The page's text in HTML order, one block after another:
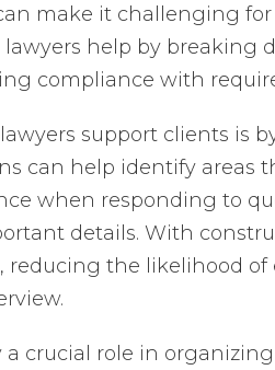
make it challenging
lawyers help by breaking
compliance with
support clients is
can help identify areas
when responding to
details. With
reducing the likelihood
a crucial role in